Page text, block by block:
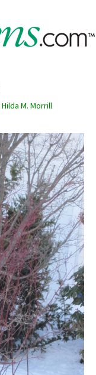
Hilda M. Morrill